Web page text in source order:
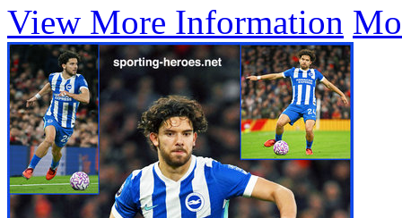
View More Information